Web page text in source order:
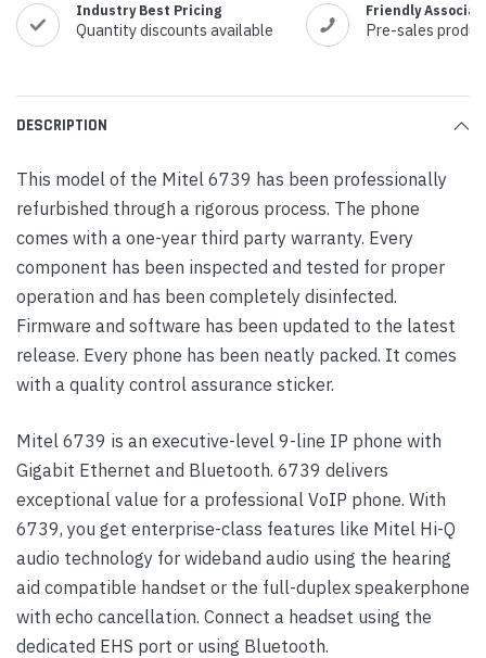
Industry Best Pricing
Quantity discounts available
Friendly
Pre-sales
DESCRIPTION
This model of the Mitel 6739 has been professionally
refurbished through a rigorous process. The phone
comes with a one-year third party warranty. Every
component has been inspected and tested for proper
operation and has been completely disinfected.
Firmware and software has been updated to the latest
release. Every phone has been neatly packed. It comes
with a quality control assurance sticker.
Mitel 6739 is an executive-level 9-line IP phone with
Gigabit Ethernet and Bluetooth. 6739 delivers
exceptional value for a professional VoIP phone. With
6739, you get enterprise-class features like Mitel Hi-Q
audio technology for wideband audio using the hearing
aid compatible handset or the full-duplex speakerphone
with echo cancellation. Connect a headset using the
dedicated EHS port or using Bluetooth.